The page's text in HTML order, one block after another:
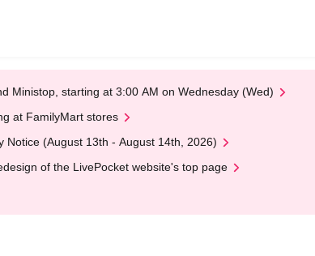
Ministop, starting at 3:00 AM on Wednesday (Wed)
at FamilyMart stores
Notice (August 13th - August 14th, 2026)
of the LivePocket website's top page